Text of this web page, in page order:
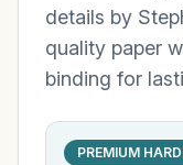
details by
quality paper
binding for
PREMIUM